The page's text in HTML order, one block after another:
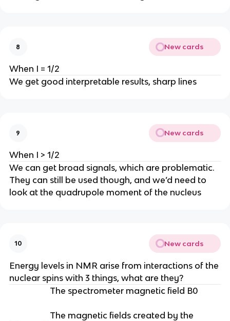
8 New cards
When I = 1/2
We get good interpretable results, sharp lines
9 New cards
When I > 1/2
We can get broad signals, which are problematic.
They can still be used though, and we’d need to
look at the quadrupole moment of the nucleus
10 New cards
Energy levels in NMR arise from interactions of the
nuclear spins with 3 things, what are they?
The spectrometer magnetic field B0
The magnetic fields created by the